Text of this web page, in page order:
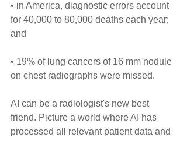
• in America, diagnostic errors account
for 40,000 to 80,000 deaths each year;
and
• 19% of lung cancers of 16 mm nodule
on chest radiographs were missed.
AI can be a radiologist's new best
friend. Picture a world where AI has
processed all relevant patient data and